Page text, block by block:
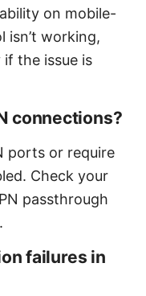
on mobile-
isn’t working,
the issue is
connections?
ports or require
Check your
passthrough
failures in